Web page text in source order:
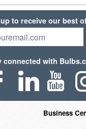
to receive our best
connected with
Business